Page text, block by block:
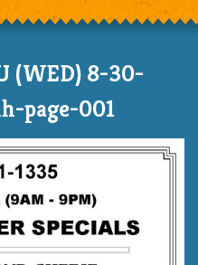
(WED) 8-30-
page-001